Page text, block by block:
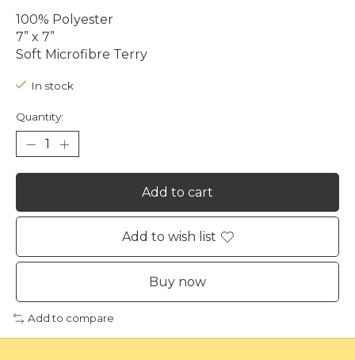
100% Polyester
7” x 7”
Soft Microfibre Terry
In stock
Quantity:
Add to cart
Add to wish list
Buy now
Add to compare